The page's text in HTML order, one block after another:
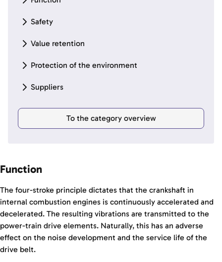
Safety
Value retention
Protection of the environment
Suppliers
To the category overview
Function
The four-stroke principle dictates that the crankshaft in
internal combustion engines is continuously accelerated and
decelerated. The resulting vibrations are transmitted to the
power-train drive elements. Naturally, this has an adverse
effect on the noise development and the service life of the
drive belt.